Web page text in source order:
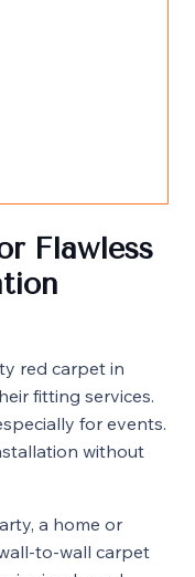
Flawless
red carpet in
fitting services.
for events.
without
a home or
to-wall carpet